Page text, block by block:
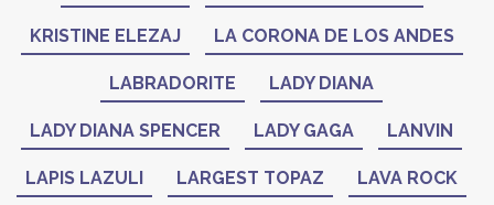
KRISTINE ELEZAJ LA CORONA DE LOS ANDES
LABRADORITE LADY DIANA
LADY DIANA SPENCER LADY GAGA LANVIN
LAPIS LAZULI LARGEST TOPAZ LAVA ROCK